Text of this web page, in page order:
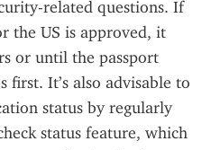
related questions. If
the US is approved, it
or until the passport
first. It’s also advisable to
status by regularly
status feature, which